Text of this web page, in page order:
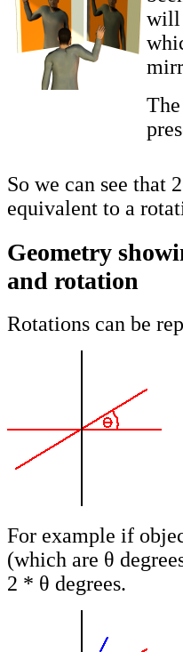
will
So we can see that
equivalent to a
Geometry
and rotation
Rotations can be
For example if
(which are θ
2 * θ degrees.